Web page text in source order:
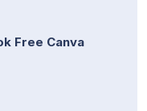
Free Canva